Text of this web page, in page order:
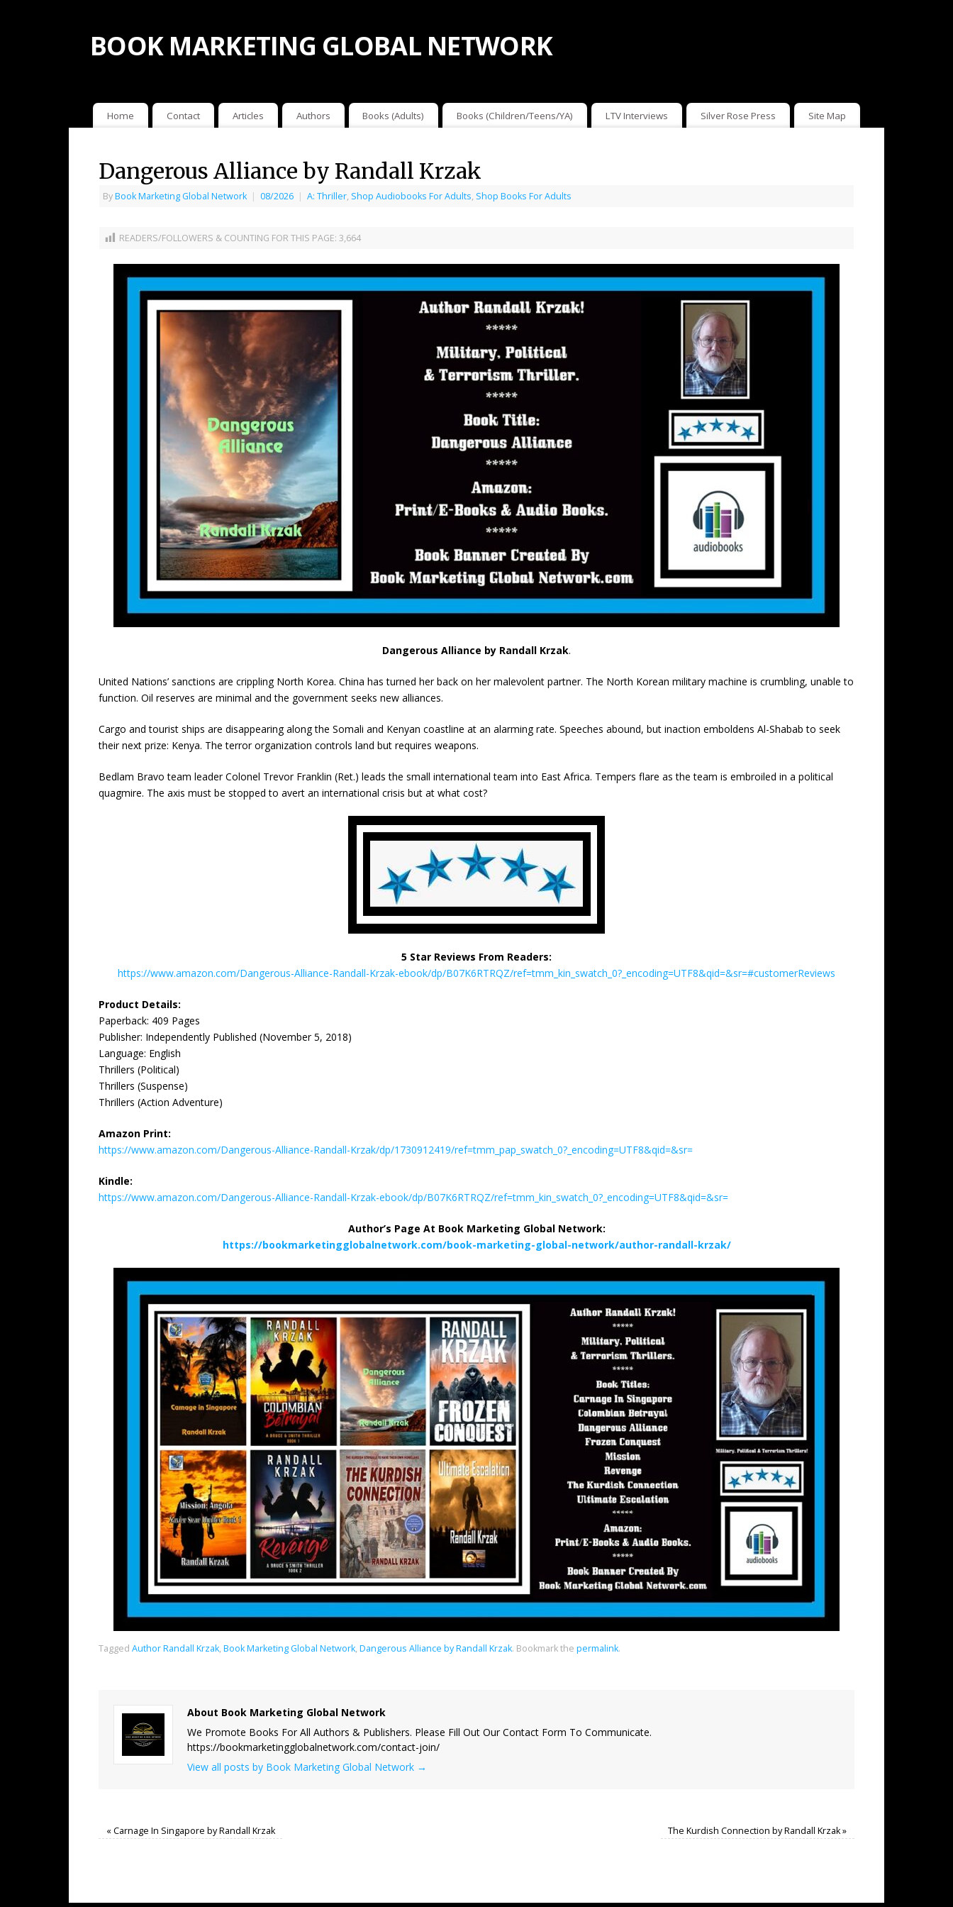
BOOK MARKETING GLOBAL NETWORK
Home Contact Articles Authors Books (Adults) Books (Children/Teens/YA) LTV Interviews Silver Rose Press Site Map
Dangerous Alliance by Randall Krzak
ByBook Marketing Global Network | 08/2026 | A: Thriller, Shop Audiobooks For Adults, Shop Books For Adults
READERS/FOLLOWERS & COUNTING FOR THIS PAGE: 3,664
Dangerous Alliance by Randall Krzak.
United Nations’ sanctions are crippling North Korea. China has turned her back on her malevolent partner. The North Korean military machine is crumbling, unable to
function. Oil reserves are minimal and the government seeks new alliances.
Cargo and tourist ships are disappearing along the Somali and Kenyan coastline at an alarming rate. Speeches abound, but inaction emboldens Al-Shabab to seek
their next prize: Kenya. The terror organization controls land but requires weapons.
Bedlam Bravo team leader Colonel Trevor Franklin (Ret.) leads the small international team into East Africa. Tempers flare as the team is embroiled in a political
quagmire. The axis must be stopped to avert an international crisis but at what cost?
5 Star Reviews From Readers:
https://www.amazon.com/Dangerous-Alliance-Randall-Krzak-ebook/dp/B07K6RTRQZ/ref=tmm_kin_swatch_0?_encoding=UTF8&qid=&sr=#customerReviews
Product Details:
Paperback: ‎409 Pages
Publisher: ‎Independently Published (November 5, 2018)
Language: ‎English
Thrillers (Political)
Thrillers (Suspense)
Thrillers (Action Adventure)
Amazon Print:
https://www.amazon.com/Dangerous-Alliance-Randall-Krzak/dp/1730912419/ref=tmm_pap_swatch_0?_encoding=UTF8&qid=&sr=
Kindle:
https://www.amazon.com/Dangerous-Alliance-Randall-Krzak-ebook/dp/B07K6RTRQZ/ref=tmm_kin_swatch_0?_encoding=UTF8&qid=&sr=
Author’s Page At Book Marketing Global Network:
https://bookmarketingglobalnetwork.com/book-marketing-global-network/author-randall-krzak/
Tagged Author Randall Krzak, Book Marketing Global Network, Dangerous Alliance by Randall Krzak. Bookmark the permalink.
About Book Marketing Global Network
We Promote Books For All Authors & Publishers. Please Fill Out Our Contact Form To Communicate.
https://bookmarketingglobalnetwork.com/contact-join/
View all posts by Book Marketing Global Network →
«Carnage In Singapore by Randall Krzak The Kurdish Connection by Randall Krzak»